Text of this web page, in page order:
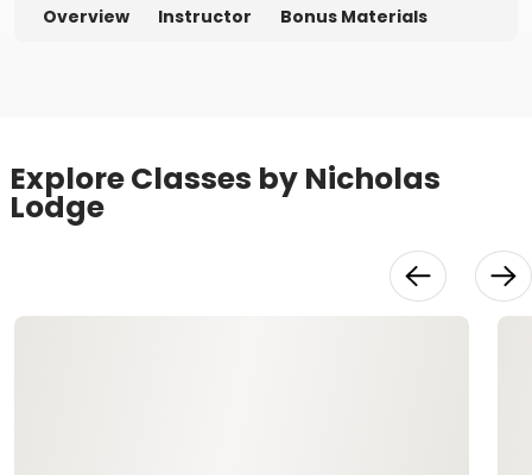
Overview Instructor Bonus Materials
Explore Classes by Nicholas
Lodge